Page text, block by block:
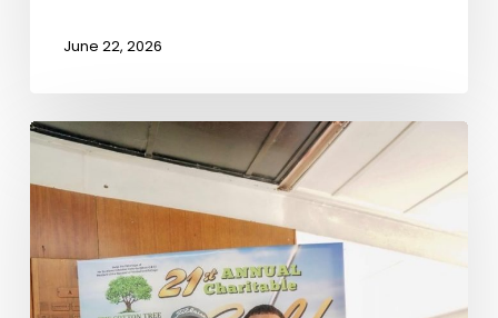
June 22, 2026